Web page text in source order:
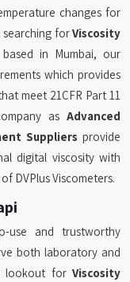
changes for
searching forViscosity
in Mumbai, our
which provides
meet 21CFR Part 11
as Advanced
Suppliers provide
digital viscosity with
DVPlus Viscometers.
use and trustworthy
both laboratory and
lookout for Viscosity